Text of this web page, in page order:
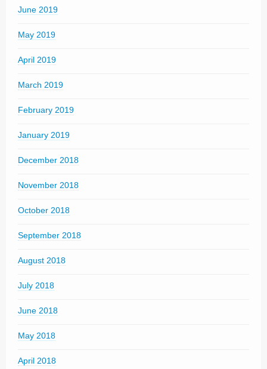
June 2019
May 2019
April 2019
March 2019
February 2019
January 2019
December 2018
November 2018
October 2018
September 2018
August 2018
July 2018
June 2018
May 2018
April 2018